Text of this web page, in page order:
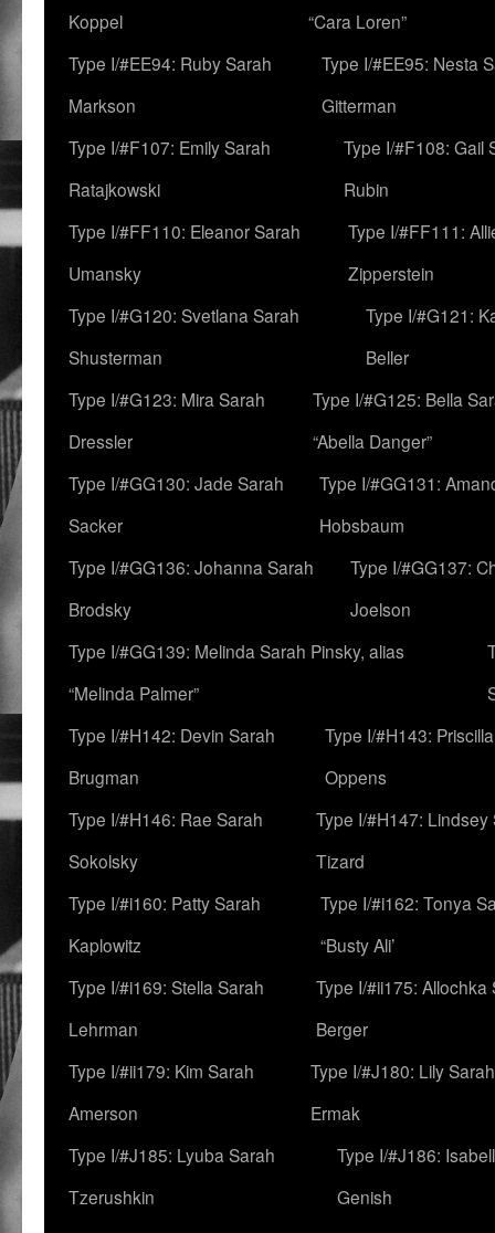
Koppel
“Cara Loren”
Type I/#EE94: Ruby Sarah
Markson
Type I/#EE95: Nesta
Gitterman
Type I/#F107: Emily Sarah
Ratajkowski
Type I/#F108: Gail
Rubin
Type I/#FF110: Eleanor Sarah
Umansky
Type I/#FF111:
Zipperstein
Type I/#G120: Svetlana Sarah
Shusterman
Type I/#G121:
Beller
Type I/#G123: Mira Sarah
Dressler
Type I/#G125: Bella
“Abella Danger”
Type I/#GG130: Jade Sarah
Sacker
Type I/#GG131:
Hobsbaum
Type I/#GG136: Johanna Sarah
Brodsky
Type I/#GG137:
Joelson
Type I/#GG139: Melinda Sarah Pinsky, alias
“Melinda Palmer”
Type I/#H142: Devin Sarah
Brugman
Type I/#H143: Priscilla
Oppens
Type I/#H146: Rae Sarah
Sokolsky
Type I/#H147: Lindsey
Tizard
Type I/#i160: Patty Sarah
Kaplowitz
Type I/#i162: Tonya
“Busty Ali’
Type I/#i169: Stella Sarah
Lehrman
Type I/#ii175: Allochka
Berger
Type I/#ii179: Kim Sarah
Amerson
Type I/#J180: Lily Sarah
Ermak
Type I/#J185: Lyuba Sarah
Tzerushkin
Type I/#J186:
Genish